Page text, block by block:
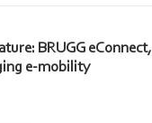
BRUGG eConnect,
e-mobility